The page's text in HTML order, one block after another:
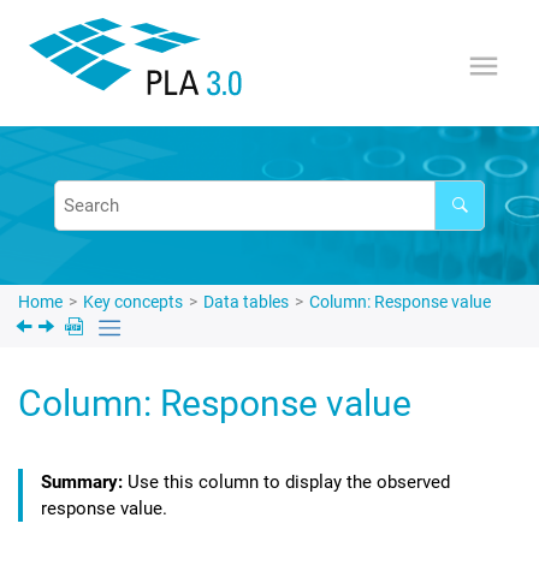
Home Key concepts Data tables Column: Response value
Column: Response value
Use this column to display the observed
response value.